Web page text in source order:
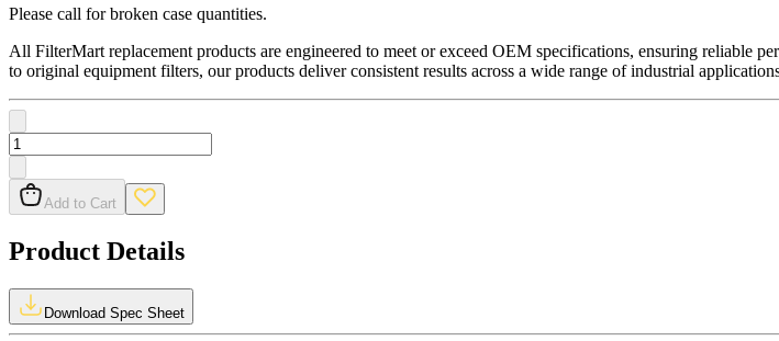
Please call for broken case quantities.
All FilterMart replacement products are engineered to meet or exceed OEM specifications, ensuring reliable
to original equipment filters, our products deliver consistent results across a wide range of industrial
Add to Cart
Product Details
Download Spec Sheet